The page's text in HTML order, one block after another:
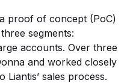
proof of concept (PoC)
segments:
accounts. Over three
and worked closely
sales process.